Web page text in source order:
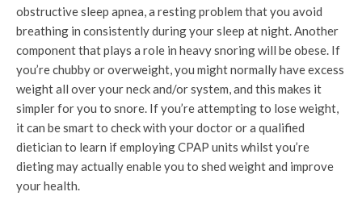
obstructive sleep apnea, a resting problem that you avoid
breathing in consistently during your sleep at night. Another
component that plays a role in heavy snoring will be obese. If
you’re chubby or overweight, you might normally have excess
weight all over your neck and/or system, and this makes it
simpler for you to snore. If you’re attempting to lose weight,
it can be smart to check with your doctor or a qualified
dietician to learn if employing CPAP units whilst you’re
dieting may actually enable you to shed weight and improve
your health.